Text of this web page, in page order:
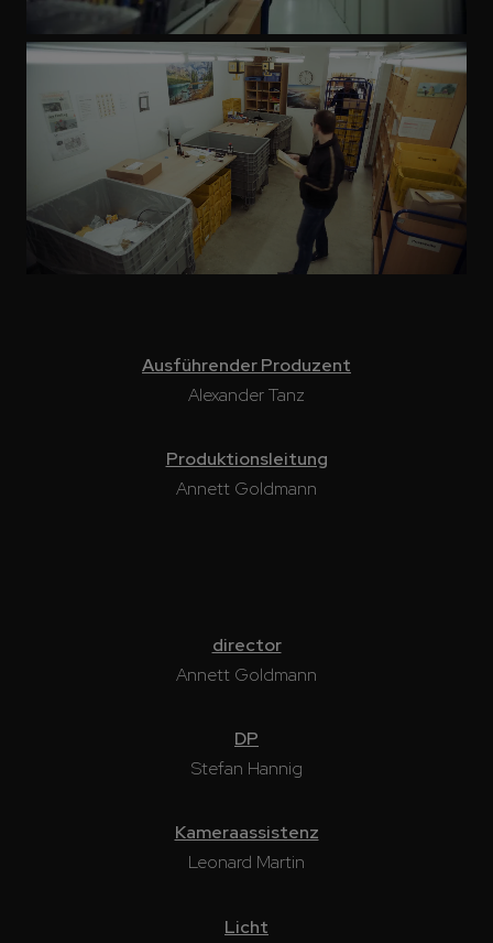
Ausführender Produzent
Alexander Tanz
Produktionsleitung
Annett Goldmann
director
Annett Goldmann
DP
Stefan Hannig
Kameraassistenz
Leonard Martin
Licht